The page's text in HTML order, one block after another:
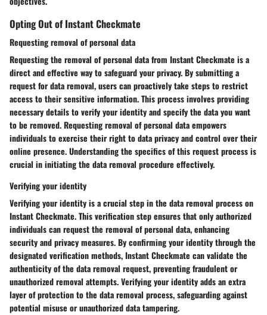
Opting Out of Instant Checkmate
Requesting removal of personal data
Requesting the removal of personal data from Instant Checkmate is a
direct and effective way to safeguard your privacy. By submitting a
request for data removal, users can proactively take steps to restrict
access to their sensitive information. This process involves providing
necessary details to verify your identity and specify the data you want
to be removed. Requesting removal of personal data empowers
individuals to exercise their right to data privacy and control over their
online presence. Understanding the specifics of this request process is
crucial in initiating the data removal procedure effectively.
Verifying your identity
Verifying your identity is a crucial step in the data removal process on
Instant Checkmate. This verification step ensures that only authorized
individuals can request the removal of personal data, enhancing
security and privacy measures. By confirming your identity through the
designated verification methods, Instant Checkmate can validate the
authenticity of the data removal request, preventing fraudulent or
unauthorized removal attempts. Verifying your identity adds an extra
layer of protection to the data removal process, safeguarding against
potential misuse or unauthorized data tampering.